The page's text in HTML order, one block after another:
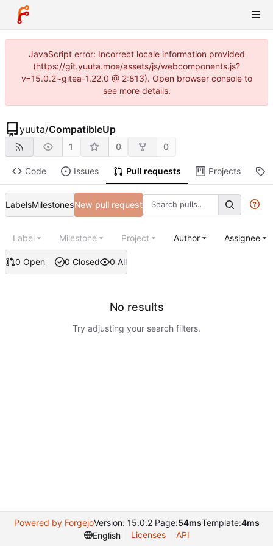
JavaScript error: Incorrect locale information provided
(https://git.yuuta.moe/assets/js/webcomponents.js?
v=15.0.2~gitea-1.22.0 @ 2:813). Open browser console to
see more details.
yuuta/CompatibleUp
1 0 0
Code Issues Pull requests Projects
LabelsMilestonesNew pull request
0 Open 0 Closed 0 All
Label Milestone Project Author Assignee
No results
Try adjusting your search filters.
Powered by ForgejoVersion: 15.0.2 Page:54msTemplate:4ms
English
Licenses API